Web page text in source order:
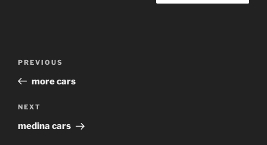
Previous
Post
PREVIOUS
more cars
Next
Post
NEXT
medina cars